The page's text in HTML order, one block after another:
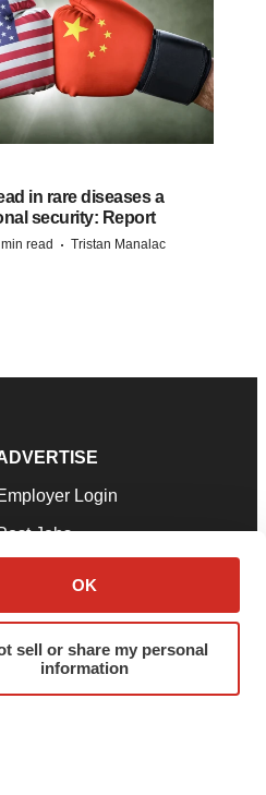
OK
sell or share my personal
information
in rare diseases a
security: Report
read · Tristan Manalac
Login
Jobs
a Press Release